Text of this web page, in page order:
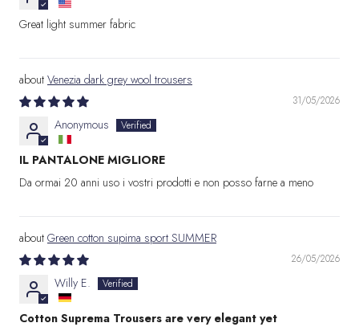
Great light summer fabric
Venezia dark grey wool trousers
31/05/2026
Anonymous
IL PANTALONE MIGLIORE
Da ormai 20 anni uso i vostri prodotti e non posso farne a meno
Green cotton supima sport SUMMER
26/05/2026
Willy E.
Cotton Suprema Trousers are very elegant yet